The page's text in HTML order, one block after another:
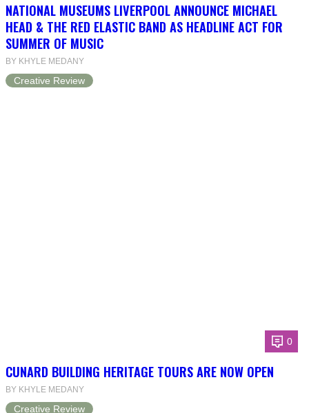
NATIONAL MUSEUMS LIVERPOOL ANNOUNCE MICHAEL
HEAD & THE RED ELASTIC BAND AS HEADLINE ACT FOR
SUMMER OF MUSIC
BY KHYLE MEDANY
Creative Review
0
CUNARD BUILDING HERITAGE TOURS ARE NOW OPEN
BY KHYLE MEDANY
Creative Review